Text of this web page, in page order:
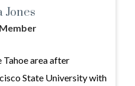
Jones
Tahoe area after
State University with